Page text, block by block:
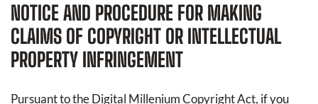
NOTICE AND PROCEDURE FOR MAKING
CLAIMS OF COPYRIGHT OR INTELLECTUAL
PROPERTY INFRINGEMENT
Pursuant to the Digital Millenium Copyright Act, if you